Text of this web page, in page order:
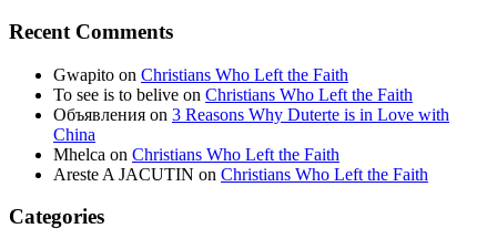
Recent Comments
Gwapito on Christians Who Left the Faith
To see is to belive on Christians Who Left the Faith
Объявления on 3 Reasons Why Duterte is in Love with
China
Mhelca on Christians Who Left the Faith
Areste A JACUTIN on Christians Who Left the Faith
Categories